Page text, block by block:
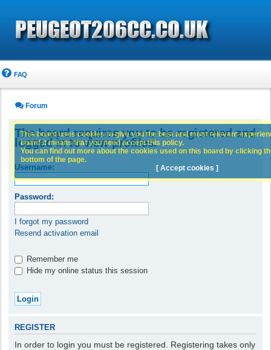
FAQ
Forum
The board requires you to be registered and
logged in to view profiles.
Username:
Password:
I forgot my password
Resend activation email
Remember me
Hide my online status this session
REGISTER
In order to login you must be registered. Registering takes only
This board uses cookies to give you the best and most relevant
board it means that you need accept this policy.
You can find out more about the cookies used on this board by clicking
bottom of the page.
[ Accept cookies ]